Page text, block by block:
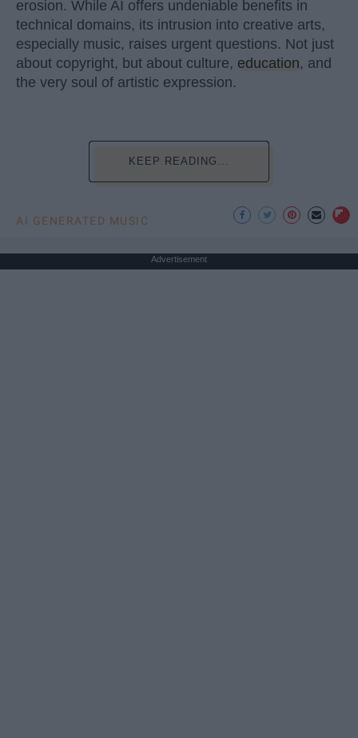
erosion. While AI offers undeniable benefits in
technical domains, its intrusion into creative arts,
especially music, raises urgent questions. Not just
about copyright, but about culture, education, and
the very soul of artistic expression.
KEEP READING...
AI GENERATED MUSIC
Advertisement